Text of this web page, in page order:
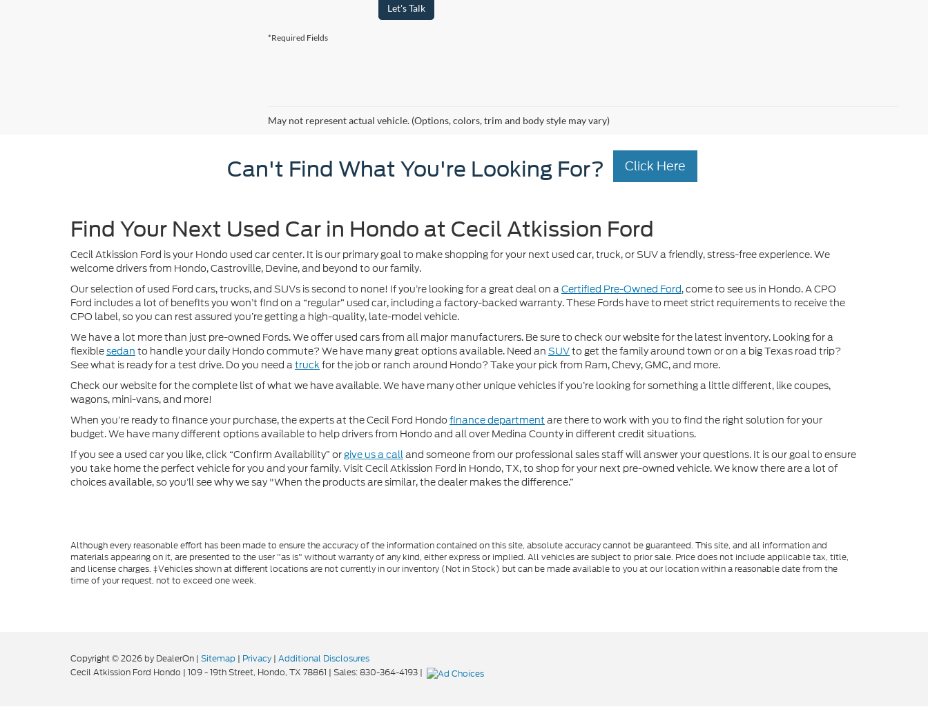
Let's Talk
*Required Fields
May not represent actual vehicle. (Options, colors, trim and body style may vary)
Can't Find What You're Looking For? Click Here
Find Your Next Used Car in Hondo at Cecil Atkission Ford
Cecil Atkission Ford is your Hondo used car center. It is our primary goal to make shopping for your next used car, truck, or SUV a friendly, stress-free experience. We
welcome drivers from Hondo, Castroville, Devine, and beyond to our family.
Our selection of used Ford cars, trucks, and SUVs is second to none! If you’re looking for a great deal on a Certified Pre-Owned Ford, come to see us in Hondo. A CPO
Ford includes a lot of benefits you won’t find on a “regular” used car, including a factory-backed warranty. These Fords have to meet strict requirements to receive the
CPO label, so you can rest assured you’re getting a high-quality, late-model vehicle.
We have a lot more than just pre-owned Fords. We offer used cars from all major manufacturers. Be sure to check our website for the latest inventory. Looking for a
flexiblesedan to handle your daily Hondo commute? We have many great options available. Need an SUVto get the family around town or on a big Texas road trip?
See what is ready for a test drive. Do you need a truck for the job or ranch around Hondo? Take your pick from Ram, Chevy, GMC, and more.
Check our website for the complete list of what we have available. We have many other unique vehicles if you’re looking for something a little different, like coupes,
wagons, mini-vans, and more!
When you’re ready to finance your purchase, the experts at the Cecil Ford Hondo finance department are there to work with you to find the right solution for your
budget. We have many different options available to help drivers from Hondo and all over Medina County in different credit situations.
If you see a used car you like, click “Confirm Availability” orgive us a calland someone from our professional sales staff will answer your questions. It is our goal to ensure
you take home the perfect vehicle for you and your family. Visit Cecil Atkission Ford in Hondo, TX, to shop for your next pre-owned vehicle. We know there are a lot of
choices available, so you’ll see why we say "When the products are similar, the dealer makes the difference.”
Although every reasonable effort has been made to ensure the accuracy of the information contained on this site, absolute accuracy cannot be guaranteed. This site, and all information and
materials appearing on it, are presented to the user "as is" without warranty of any kind, either express or implied. All vehicles are subject to prior sale. Price does not include applicable tax, title,
and license charges. ‡Vehicles shown at different locations are not currently in our inventory (Not in Stock) but can be made available to you at our location within a reasonable date from the
time of your request, not to exceed one week.
Copyright © 2026 by DealerOn | Sitemap | Privacy | Additional Disclosures
Cecil Atkission Ford Hondo | 109 - 19th Street, Hondo, TX 78861 | Sales:830-364-4193 |